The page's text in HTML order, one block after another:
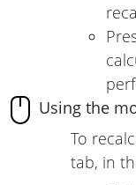
Using the
To
tab, in